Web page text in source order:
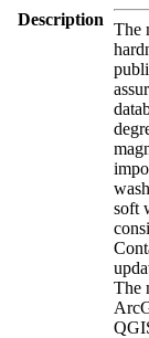
Description
The
soft
The